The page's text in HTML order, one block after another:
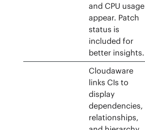
and CPU usage
appear. Patch
status is
included for
better insights.
Cloudaware
links CIs to
display
dependencies,
relationships,